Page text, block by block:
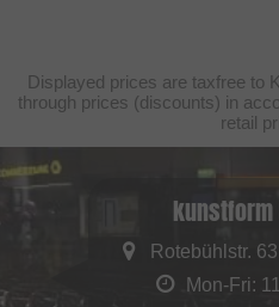
Displayed prices are taxfree to
through prices (discounts) in
retail
Rotebühlstr.
Mon-Fri: